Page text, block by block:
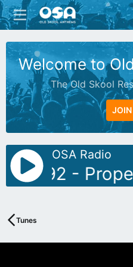
Welcome to
The Old Skool
OSA Radio
-
Tunes